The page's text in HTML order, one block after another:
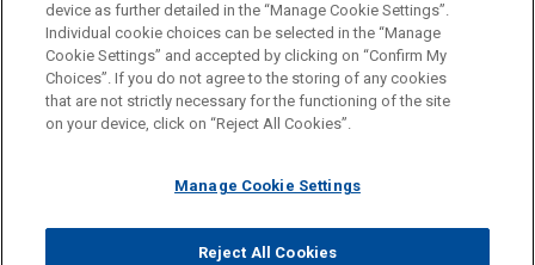
Before sending, please note:
Information on www.jonesday.comis for general use and is not
legal advice. The mailing of this email is not intended to create,
relationship. Anything that you send to anyone at our Firm will
represent you. If you send this email, you confirm that you have
ATTORNEY ADVERTISING CONTACT US
DISCLAIMERS
FRAUD NOTICE
PRIVACY COPYRIGHT
device as further detailed in the “Manage Cookie Settings”.
Individual cookie choices can be selected in the “Manage
Cookie Settings” and accepted by clicking on “Confirm My
Choices”. If you do not agree to the storing of any cookies
that are not strictly necessary for the functioning of the site
on your device, click on “Reject All Cookies”.
Manage Cookie Settings
Reject All Cookies